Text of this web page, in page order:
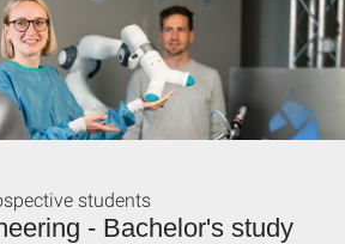
- Bachelor's study
students